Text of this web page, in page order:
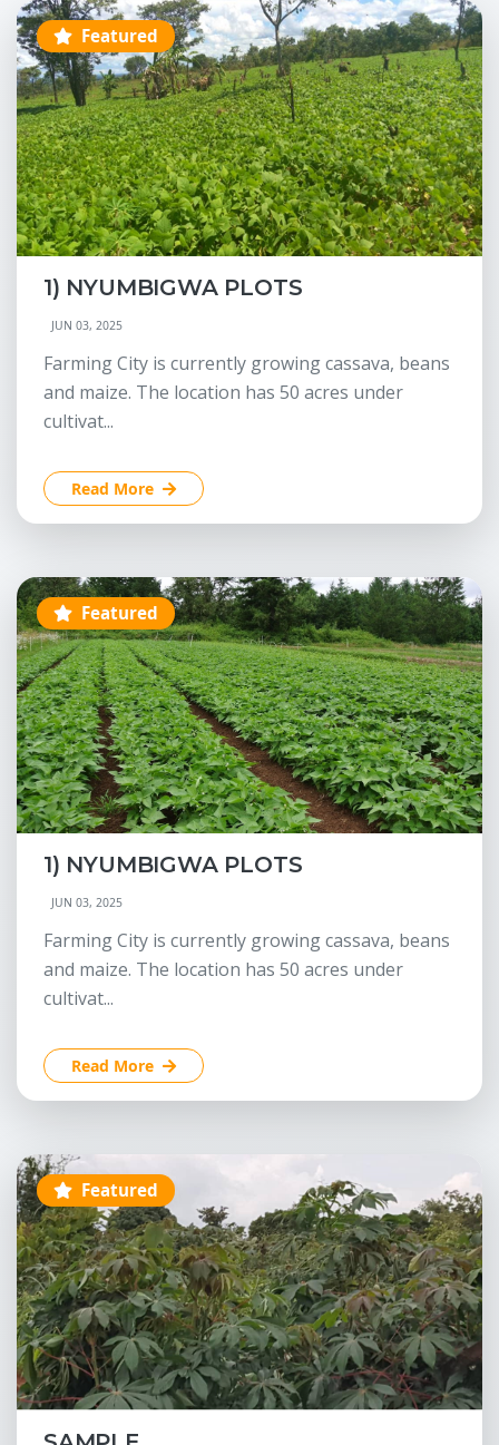
Featured
1) NYUMBIGWA PLOTS
JUN 03, 2025
Farming City is currently growing cassava, beans
and maize. The location has 50 acres under
cultivat...
Read More
Featured
1) NYUMBIGWA PLOTS
JUN 03, 2025
Farming City is currently growing cassava, beans
and maize. The location has 50 acres under
cultivat...
Read More
Featured